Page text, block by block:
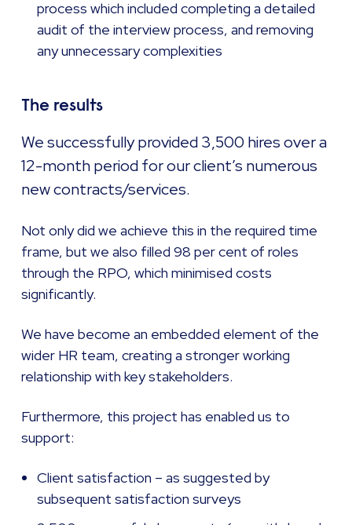
process which included completing a detailed
audit of the interview process, and removing
any unnecessary complexities
The results
We successfully provided 3,500 hires over a
12-month period for our client’s numerous
new contracts/services.
Not only did we achieve this in the required time
frame, but we also filled 98 per cent of roles
through the RPO, which minimised costs
significantly.
We have become an embedded element of the
wider HR team, creating a stronger working
relationship with key stakeholders.
Furthermore, this project has enabled us to
support:
Client satisfaction – as suggested by
subsequent satisfaction surveys